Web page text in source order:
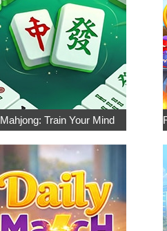
Mahjong: Train Your Mind